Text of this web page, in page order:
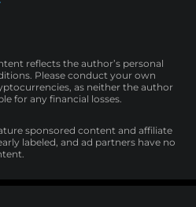
reflects the author’s personal
Please conduct your own
as neither the author
for any financial losses.
sponsored content and affiliate
labeled, and ad partners have no